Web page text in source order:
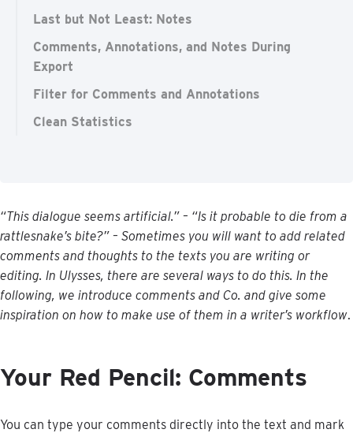
Last but Not Least: Notes
Comments, Annotations, and Notes During
Export
Filter for Comments and Annotations
Clean Statistics
“This dialogue seems artificial.” – “Is it probable to die from a
rattlesnake’s bite?” – Sometimes you will want to add related
comments and thoughts to the texts you are writing or
editing. In Ulysses, there are several ways to do this. In the
following, we introduce comments and Co. and give some
inspiration on how to make use of them in a writer’s workflow.
Your Red Pencil: Comments
You can type your comments directly into the text and mark